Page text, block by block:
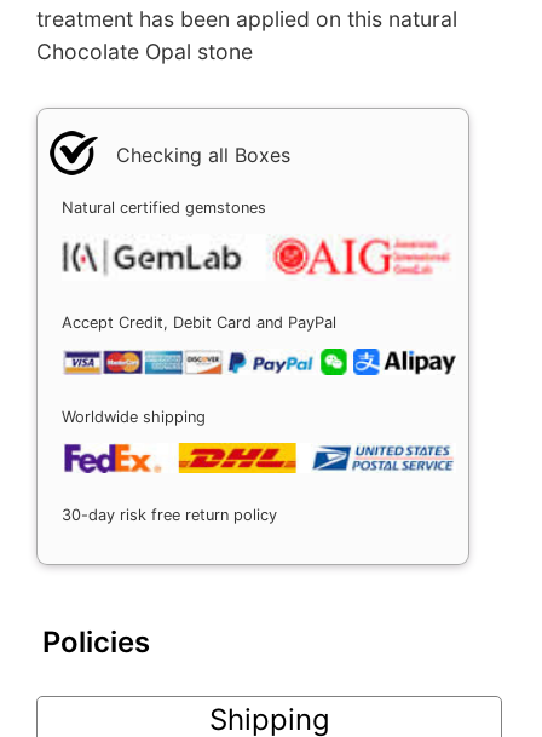
treatment has been applied on this natural
Chocolate Opal stone
Checking all Boxes
Natural certified gemstones
Accept Credit, Debit Card and PayPal
Worldwide shipping
30-day risk free return policy
Policies
Shipping